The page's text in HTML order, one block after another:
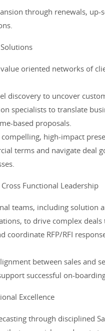
through renewals, up-
oriented networks of
discovery to uncover
specialists to translate
based proposals.
high-impact
terms and navigate deal
Functional Leadership
teams, including solution
to drive complex deals
coordinate RFP/RFI
between sales and
successful on-
Excellence
through disciplined